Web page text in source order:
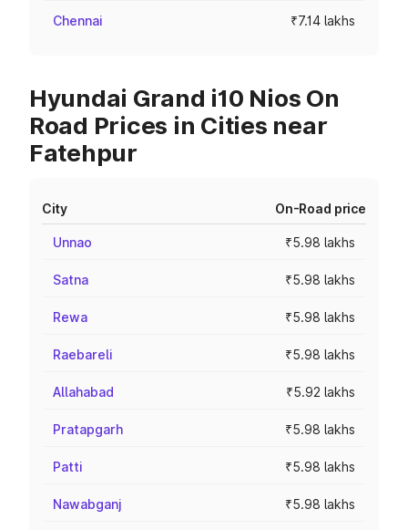
Chennai ₹7.14 lakhs
Hyundai Grand i10 Nios On
Road Prices in Cities near
Fatehpur
City On-Road price
Unnao ₹5.98 lakhs
Satna ₹5.98 lakhs
Rewa ₹5.98 lakhs
Raebareli ₹5.98 lakhs
Allahabad ₹5.92 lakhs
Pratapgarh ₹5.98 lakhs
Patti ₹5.98 lakhs
Nawabganj ₹5.98 lakhs